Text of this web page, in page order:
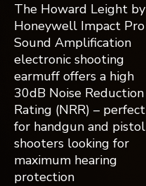
The Howard Leight by
Honeywell Impact Pro
Sound Amplification
electronic shooting
earmuff offers a high
30dB Noise Reduction
Rating (NRR) – perfect
for handgun and pistol
shooters looking for
maximum hearing
protection